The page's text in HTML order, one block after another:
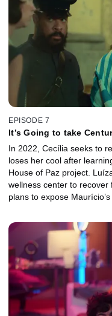
EPISODE 7
It’s Going to take
In 2022, Cecília seeks to
loses her cool after
House of Paz project.
wellness center to recover
plans to expose
outcome.